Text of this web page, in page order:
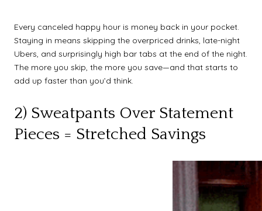
Every canceled happy hour is money back in your pocket.
Staying in means skipping the overpriced drinks, late-night
Ubers, and surprisingly high bar tabs at the end of the night.
The more you skip, the more you save—and that starts to
add up faster than you’d think.
2) Sweatpants Over Statement
Pieces = Stretched Savings